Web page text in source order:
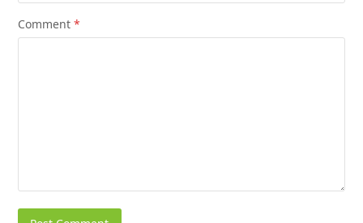
Comment*